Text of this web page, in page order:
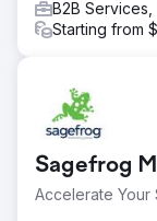
B2B
Starting from
Sagefrog
Accelerate Your